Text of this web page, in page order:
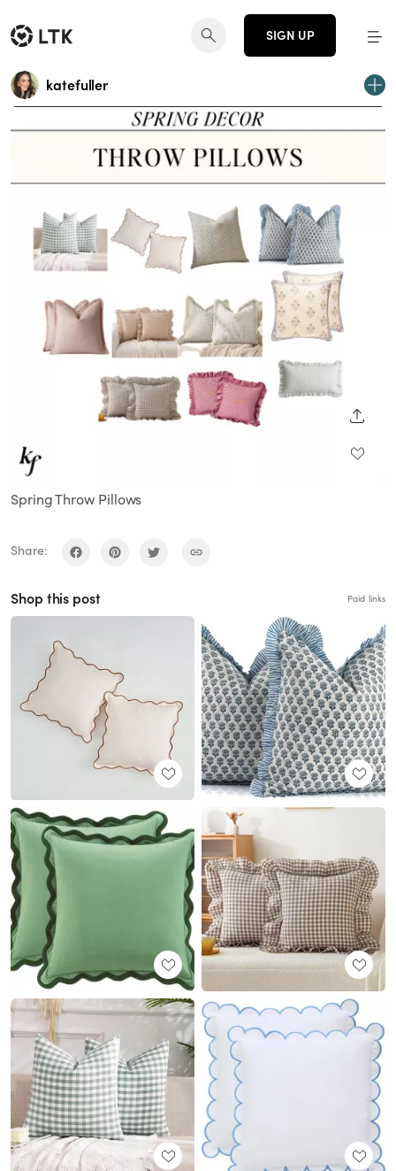
SIGN UP
katefuller
Spring Throw Pillows
Share:
Shop this post Paid links